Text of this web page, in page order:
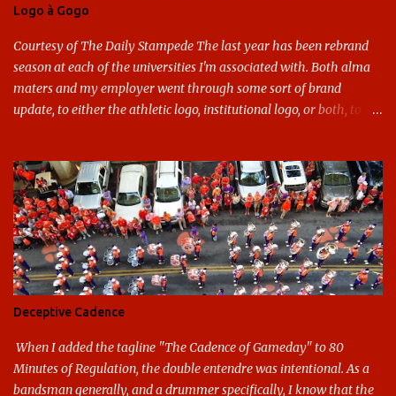
Logo à Gogo
Courtesy of The Daily Stampede The last year has been rebrand
season at each of the universities I'm associated with. Both alma
maters and my employer went through some sort of brand
update, to either the athletic logo, institutional logo, or both, to
considerable time here, so no need to rehash that. Thank U, next.
UNCG has new looks with both the institutional logo and the
athletic/spirit logo. Full disclosure: I like the change quite a bit,
and if I didn't, I'd probably keep my mouth shut - can't bite the
hand that feeds me. The institutional look has been termed a
"brand refresh," and still features the tried and true Minerva
shield. The colors have updated - slight changes to the shades of
blue and gold used, and gray added - and the text emphasized the
G, as it does in the athletic logo. The athlet...
Deceptive Cadence
When I added the tagline "The Cadence of Gameday" to 80
Minutes of Regulation, the double entendre was intentional. As a
bandsman generally, and a drummer specifically, I know that the